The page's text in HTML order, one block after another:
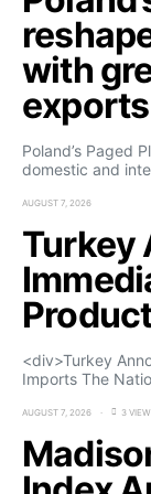
with
exports
Poland’s Paged
domestic and
AUGUST 7, 2026
Turkey
<div>Turkey
Imports The
AUGUST 7, 2026 3